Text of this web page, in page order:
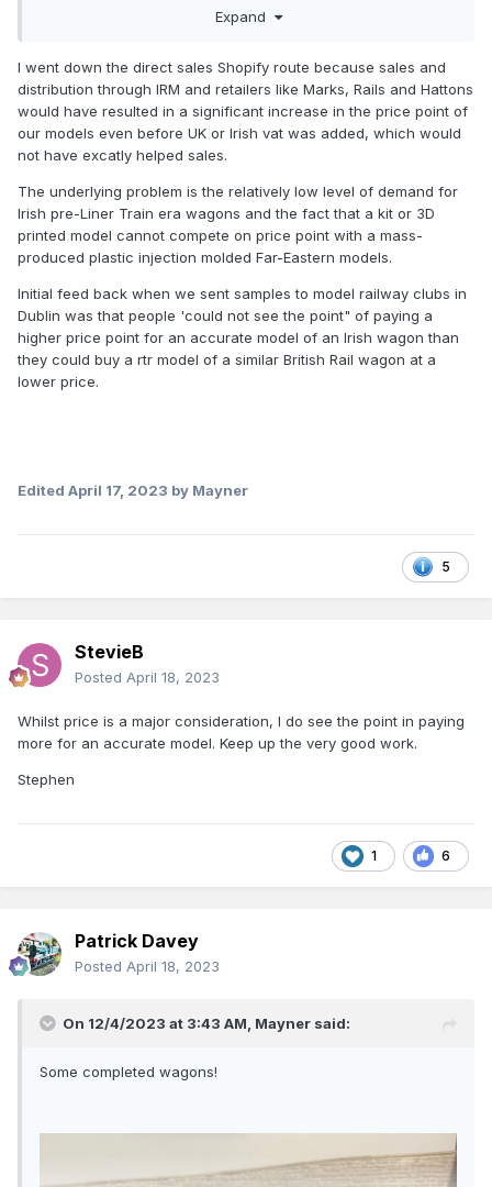
Expand
I went down the direct sales Shopify route because sales and
distribution through IRM and retailers like Marks, Rails and Hattons
would have resulted in a significant increase in the price point of
our models even before UK or Irish vat was added, which would
not have excatly helped sales.
The underlying problem is the relatively low level of demand for
Irish pre-Liner Train era wagons and the fact that a kit or 3D
printed model cannot compete on price point with a mass-
produced plastic injection molded Far-Eastern models.
Initial feed back when we sent samples to model railway clubs in
Dublin was that people 'could not see the point" of paying a
higher price point for an accurate model of an Irish wagon than
they could buy a rtr model of a similar British Rail wagon at a
lower price.
Edited April 17, 2023 by Mayner
5
StevieB
Posted April 18, 2023
Whilst price is a major consideration, I do see the point in paying
more for an accurate model. Keep up the very good work.
Stephen
1 6
Patrick Davey
Posted April 18, 2023
On 12/4/2023 at 3:43 AM, Mayner said:
Some completed wagons!